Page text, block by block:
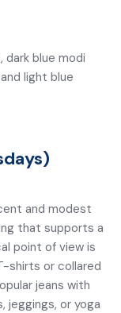
dark blue modi
light blue
and modest
that supports a
point of view is
shirts or collared
jeans with
jeggings, or yoga